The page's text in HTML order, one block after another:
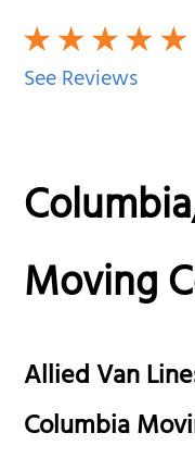
See Reviews
Moving
Allied Van
Columbia